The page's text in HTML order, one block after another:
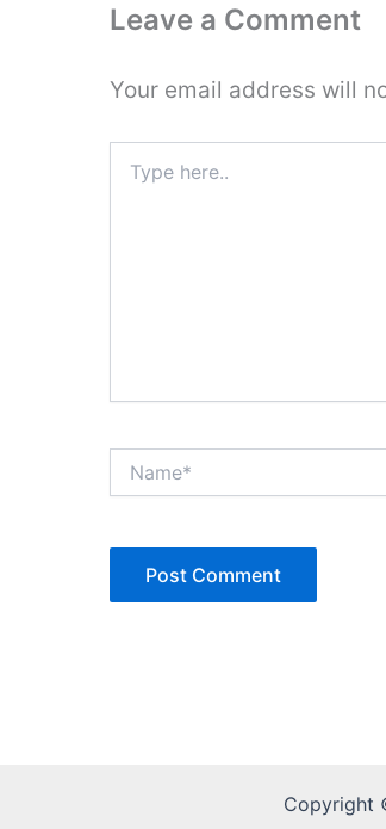
Leave a Comment
Your email address will
here..
Copyright